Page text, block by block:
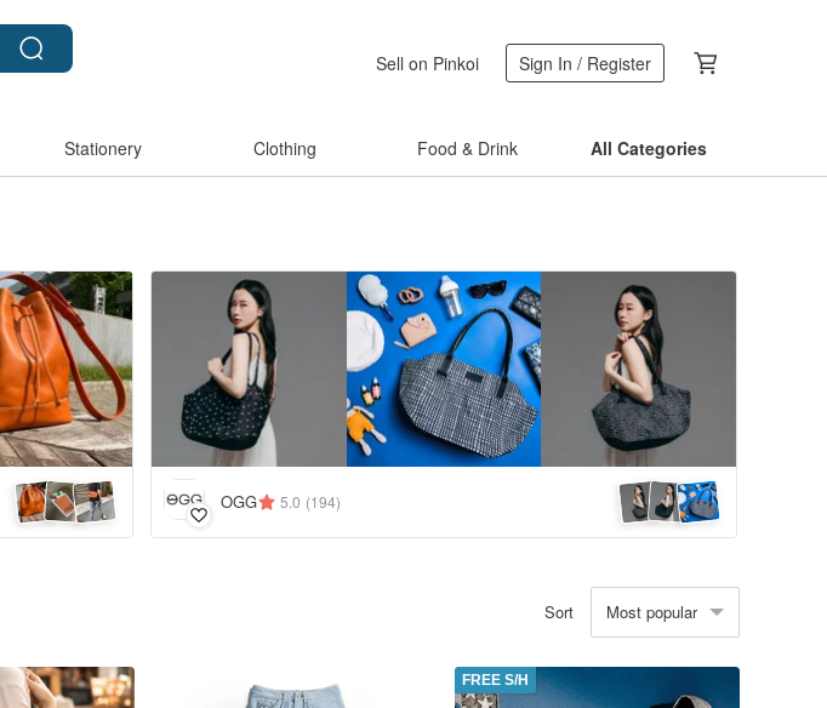
Sell on Pinkoi Sign In / Register
Stationery Clothing Food & Drink All Categories
OGG 5.0 (194)
Sort Most popular
FREE S/H